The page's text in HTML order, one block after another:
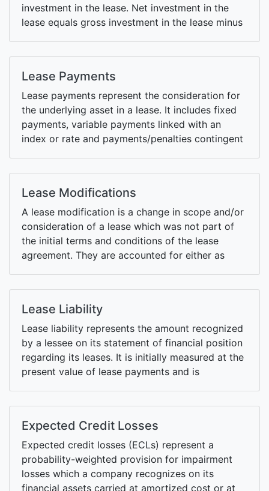
investment in the lease. Net investment in the
lease equals gross investment in the lease minus
Lease Payments
Lease payments represent the consideration for
the underlying asset in a lease. It includes fixed
payments, variable payments linked with an
index or rate and payments/penalties contingent
Lease Modifications
A lease modification is a change in scope and/or
consideration of a lease which was not part of
the initial terms and conditions of the lease
agreement. They are accounted for either as
Lease Liability
Lease liability represents the amount recognized
by a lessee on its statement of financial position
regarding its leases. It is initially measured at the
present value of lease payments and is
Expected Credit Losses
Expected credit losses (ECLs) represent a
probability-weighted provision for impairment
losses which a company recognizes on its
financial assets carried at amortized cost or at